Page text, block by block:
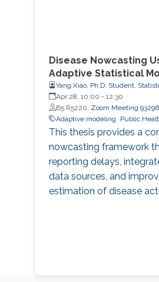
Disease Nowcasting
Adaptive Statistical
Yang Xiao, Ph.D. Student,
Apr 28, 10:00 - 12:30
B5 R5220; Zoom Meeting
Adaptive modeling
Public
This thesis provides a
nowcasting framework
reporting delays,
data sources, and
estimation of disease